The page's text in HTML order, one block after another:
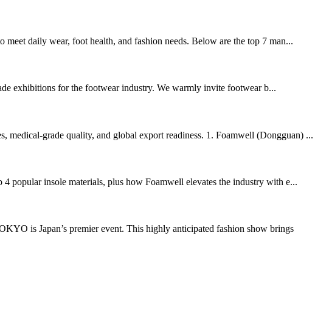
daily wear, foot health, and fashion needs. Below are the top 7 man...
exhibitions for the footwear industry. We warmly invite footwear b...
grade quality, and global export readiness. 1. Foamwell (Dongguan) ...
popular insole materials, plus how Foamwell elevates the industry with e...
is Japan’s premier event. This highly anticipated fashion show brings